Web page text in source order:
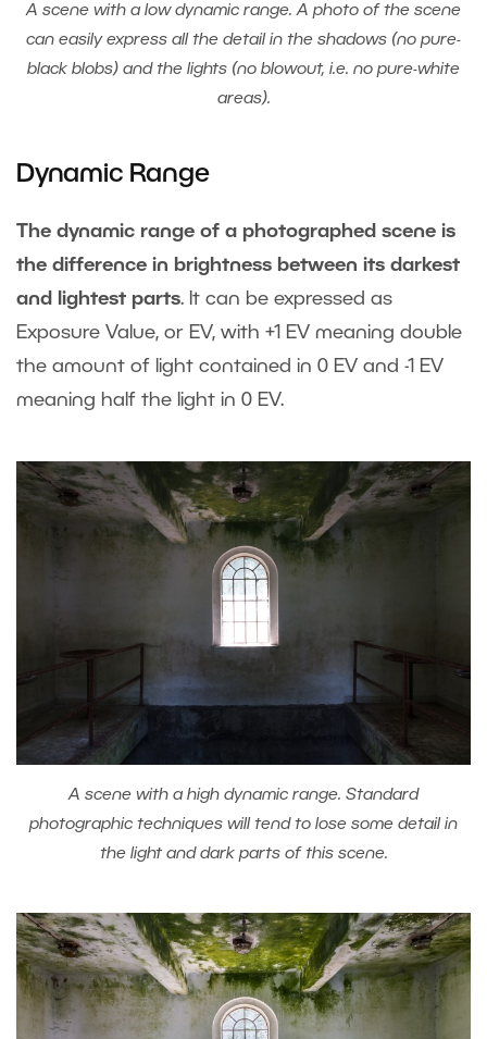
A scene with a low dynamic range. A photo of the scene
can easily express all the detail in the shadows (no pure-
black blobs) and the lights (no blowout, i.e. no pure-white
areas).
Dynamic Range
The dynamic range of a photographed scene is
the difference in brightness between its darkest
and lightest parts. It can be expressed as
Exposure Value, or EV, with +1 EV meaning double
the amount of light contained in 0 EV and -1 EV
meaning half the light in 0 EV.
A scene with a high dynamic range. Standard
photographic techniques will tend to lose some detail in
the light and dark parts of this scene.